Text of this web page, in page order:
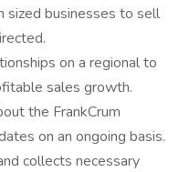
sized businesses to sell
on a regional to
sales growth.
the FrankCrum
on an ongoing basis.
collects necessary